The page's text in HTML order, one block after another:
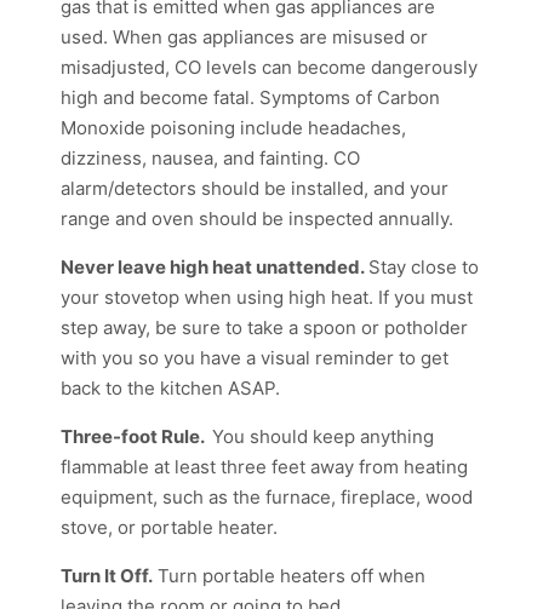
gas that is emitted when gas appliances are
used. When gas appliances are misused or
misadjusted, CO levels can become dangerously
high and become fatal. Symptoms of Carbon
Monoxide poisoning include headaches,
dizziness, nausea, and fainting. CO
alarm/detectors should be installed, and your
range and oven should be inspected annually.
Never leave high heat unattended. Stay close to
your stovetop when using high heat. If you must
step away, be sure to take a spoon or potholder
with you so you have a visual reminder to get
back to the kitchen ASAP.
Three-foot Rule. You should keep anything
flammable at least three feet away from heating
equipment, such as the furnace, fireplace, wood
stove, or portable heater.
Turn It Off. Turn portable heaters off when